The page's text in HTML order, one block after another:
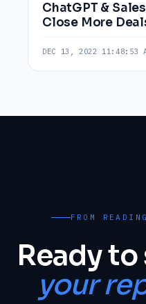
ChatGPT &
Close More
DEC 13, 2022 11:48:53
FROM
Ready to
your